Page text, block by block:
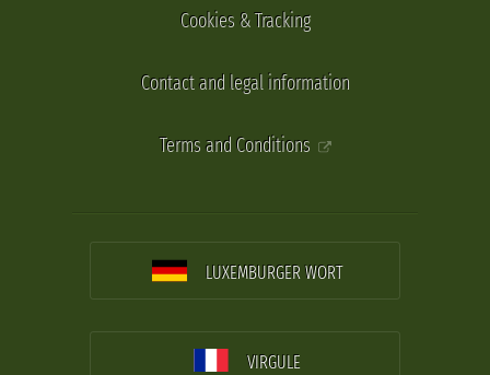
Cookies & Tracking
Contact and legal information
Terms and Conditions
LUXEMBURGER WORT
VIRGULE